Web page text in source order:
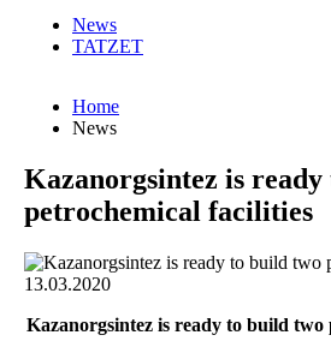
News
TATZET
Home
News
Kazanorgsintez is
petrochemical facilities
13.03.2020
Kazanorgsintez is ready to build two